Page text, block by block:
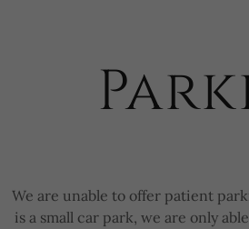
We are unable to offer patient
is a small car park, we are only